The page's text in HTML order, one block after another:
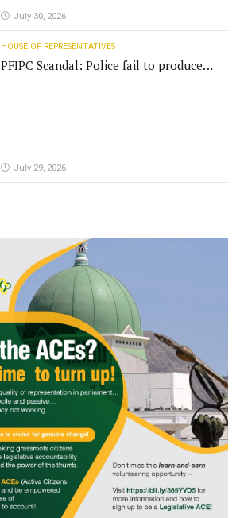
July 30, 2026
HOUSE OF REPRESENTATIVES
PFIPC Scandal: Police fail to produce
July 29, 2026